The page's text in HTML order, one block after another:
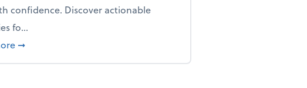
confidence. Discover actionable
fo...
about From the firm: Year-end opportunities
➞